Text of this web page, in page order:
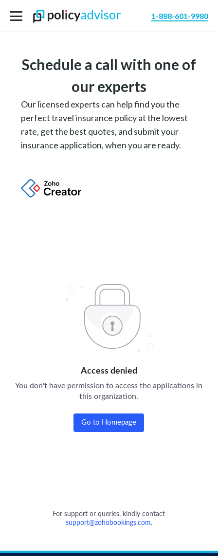
1-888-601-9980
Schedule a call with one of
our experts
Our licensed experts can help find you the
perfect travel insurance policy at the lowest
rate, get the best quotes, and submit your
insurance application, when you are ready.